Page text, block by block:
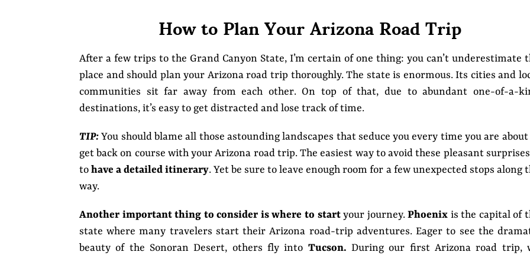
How to Plan Your Arizona Road Trip
After a few trips to the Grand Canyon State, I’m certain of one thing: you can’t underestimate
place and should plan your Arizona road trip thoroughly. The state is enormous. Its cities and
communities sit far away from each other. On top of that, due to abundant one-of-a-
destinations, it’s easy to get distracted and lose track of time.
TIP:You should blame all those astounding landscapes that seduce you every time you are
get back on course with your Arizona road trip. The easiest way to avoid these pleasant
tohave a detailed itinerary. Yet be sure to leave enough room for a few unexpected stops along
way.
Another important thing to consider is where to startyour journey.Phoenix is the capital of
state where many travelers start their Arizona road-trip adventures. Eager to see the
beauty of the Sonoran Desert, others fly into Tucson. During our first Arizona road trip,